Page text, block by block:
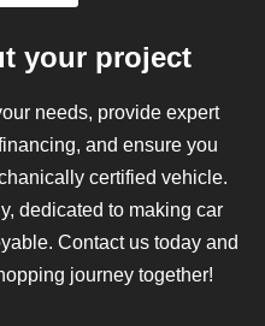
your project
needs, provide expert
and ensure you
certified vehicle.
dedicated to making car
Contact us today and
journey together!